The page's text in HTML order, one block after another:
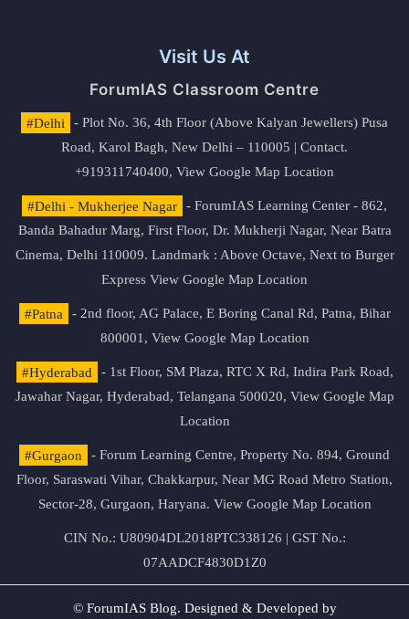
Visit Us At
ForumIAS Classroom Centre
#Delhi
- Plot No. 36, 4th Floor (Above Kalyan Jewellers) Pusa
Road, Karol Bagh, New Delhi – 110005 | Contact.
+919311740400, View Google Map Location
#Delhi - Mukherjee Nagar
- ForumIAS Learning Center - 862,
Banda Bahadur Marg, First Floor, Dr. Mukherji Nagar, Near Batra
Cinema, Delhi 110009. Landmark : Above Octave, Next to Burger
Express View Google Map Location
#Patna
- 2nd floor, AG Palace, E Boring Canal Rd, Patna, Bihar
800001, View Google Map Location
#Hyderabad
- 1st Floor, SM Plaza, RTC X Rd, Indira Park Road,
Jawahar Nagar, Hyderabad, Telangana 500020, View Google Map
Location
#Gurgaon
- Forum Learning Centre, Property No. 894, Ground
Floor, Saraswati Vihar, Chakkarpur, Near MG Road Metro Station,
Sector-28, Gurgaon, Haryana. View Google Map Location
CIN No.: U80904DL2018PTC338126 | GST No.:
07AADCF4830D1Z0
© ForumIAS Blog. Designed & Developed by